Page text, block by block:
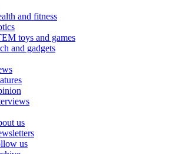
and fitness
toys and games
and gadgets
us
us